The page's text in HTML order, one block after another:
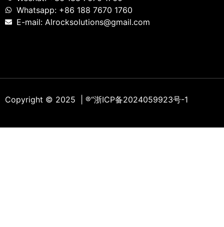
Whatsapp: +86 188 7670 1760
E-mail: Alrocksolutions@gmail.com
Copyright © 2025 | ®“浙ICP备2024059923号-1